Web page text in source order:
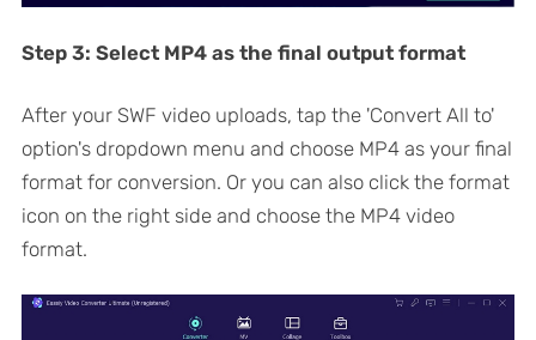
Step 3: Select MP4 as the final output format
After your SWF video uploads, tap the 'Convert All to'
option's dropdown menu and choose MP4 as your final
format for conversion. Or you can also click the format
icon on the right side and choose the MP4 video
format.